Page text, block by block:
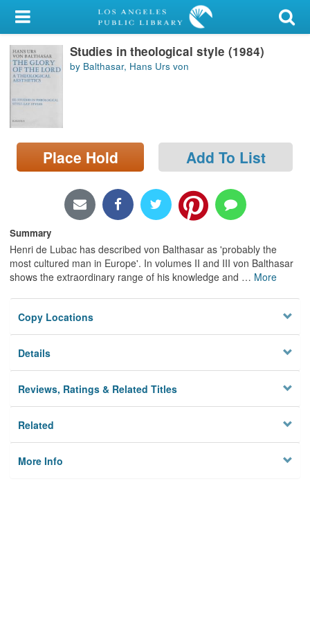
My Account
Library Card
Sign In
Search
Locations/Hours (external
page)
Studies in theological style (1984)
by Balthasar, Hans Urs von
Place Hold Add To List
Summary
Henri de Lubac has described von Balthasar as 'probably the
most cultured man in Europe'. In volumes II and III von Balthasar
shows the extraordinary range of his knowledge and … More
Copy Locations
Details
Reviews, Ratings & Related Titles
Related
More Info